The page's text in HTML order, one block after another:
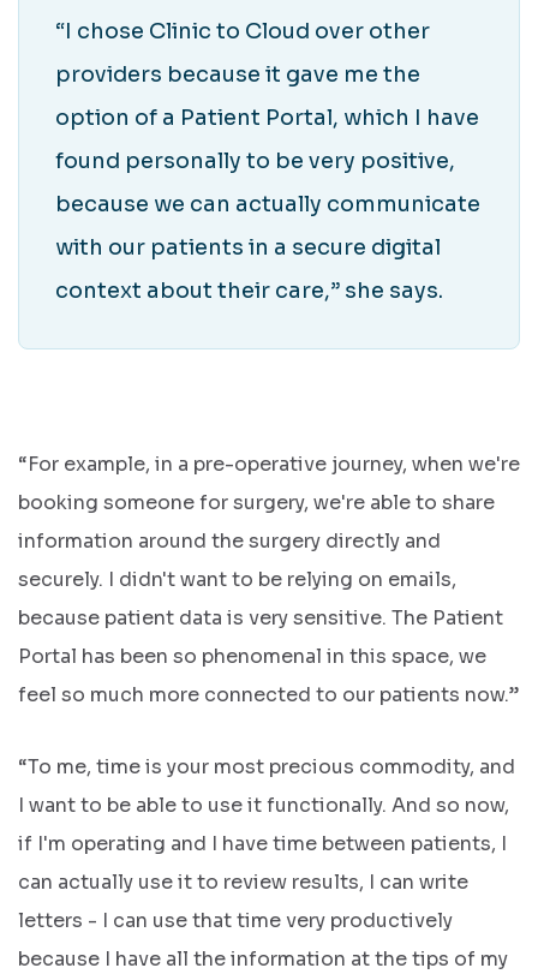
“I chose Clinic to Cloud over other
providers because it gave me the
option of a Patient Portal, which I have
found personally to be very positive,
because we can actually communicate
with our patients in a secure digital
context about their care,” she says.
“For example, in a pre-operative journey, when we're
booking someone for surgery, we're able to share
information around the surgery directly and
securely. I didn't want to be relying on emails,
because patient data is very sensitive. The Patient
Portal has been so phenomenal in this space, we
feel so much more connected to our patients now.”
“To me, time is your most precious commodity, and
I want to be able to use it functionally. And so now,
if I'm operating and I have time between patients, I
can actually use it to review results, I can write
letters - I can use that time very productively
because I have all the information at the tips of my